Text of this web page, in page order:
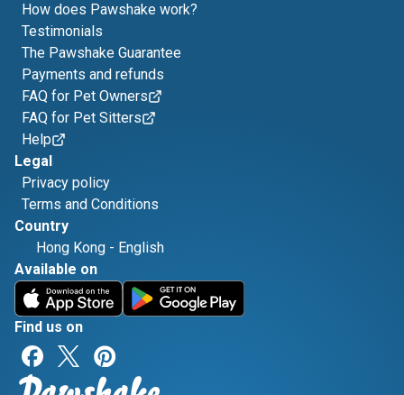
How does Pawshake work?
Testimonials
The Pawshake Guarantee
Payments and refunds
FAQ for Pet Owners
FAQ for Pet Sitters
Help
Legal
Privacy policy
Terms and Conditions
Country
Hong Kong - English
Available on
Find us on